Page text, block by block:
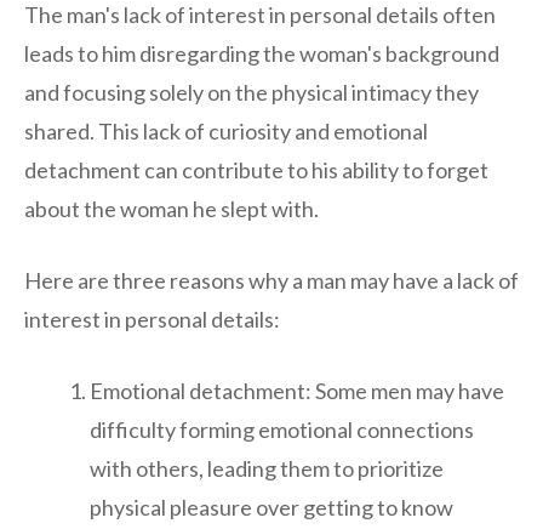
The man's lack of interest in personal details often
leads to him disregarding the woman's background
and focusing solely on the physical intimacy they
shared. This lack of curiosity and emotional
detachment can contribute to his ability to forget
about the woman he slept with.
Here are three reasons why a man may have a lack of
interest in personal details:
Emotional detachment: Some men may have
difficulty forming emotional connections
with others, leading them to prioritize
physical pleasure over getting to know